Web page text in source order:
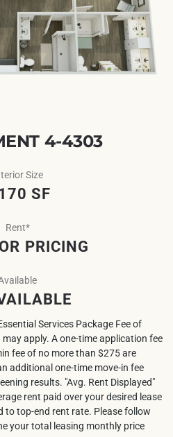
4-4303
Size
SF
Rent*
PRICING
Services Package Fee of
apply. A one-time application fee
fee of no more than $275 are
additional one-time move-in fee
results. "Avg. Rent Displayed"
rent paid over your desired lease
to top-end rent rate. Please follow
your total leasing monthly price